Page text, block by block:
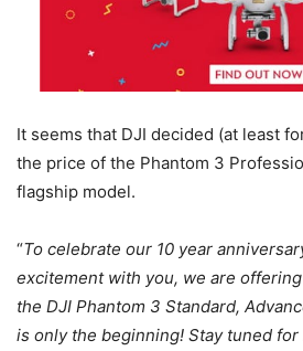
It seems that DJI decided (at least
the price of the Phantom 3
flagship model.
“To celebrate our 10 year
excitement with you, we are
the DJI Phantom 3 Standard,
is only the beginning! Stay tuned